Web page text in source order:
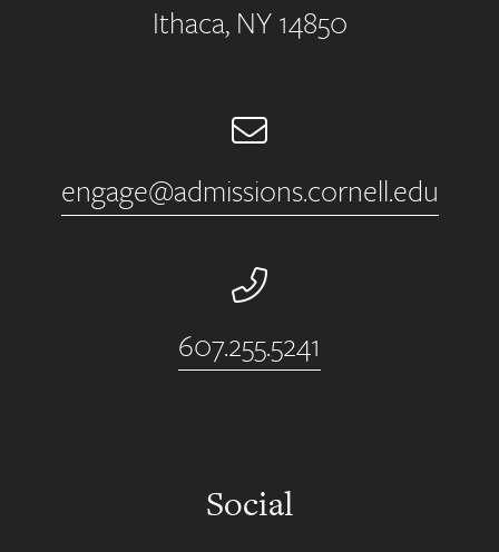
Ithaca, NY 14850
Email
engage@admissions.cornell.edu
Phone Number
607.255.5241
Social